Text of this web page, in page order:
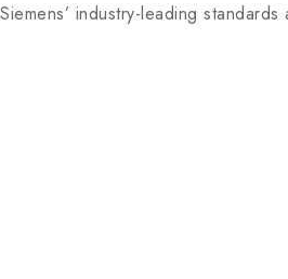
industry-leading standards